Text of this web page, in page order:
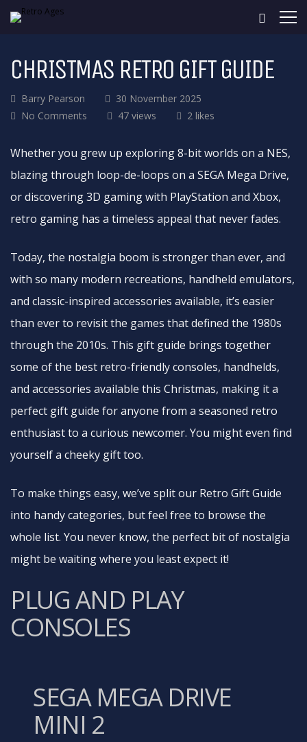
CHRISTMAS RETRO GIFT GUIDE
Barry Pearson
30 November 2025
No Comments
47 views 2 likes
Whether you grew up exploring 8-bit worlds on a NES,
blazing through loop-de-loops on a SEGA Mega Drive,
or discovering 3D gaming with PlayStation and Xbox,
retro gaming has a timeless appeal that never fades.
Today, the nostalgia boom is stronger than ever, and
with so many modern recreations, handheld emulators,
and classic-inspired accessories available, it’s easier
than ever to revisit the games that defined the 1980s
through the 2010s. This gift guide brings together
some of the best retro-friendly consoles, handhelds,
and accessories available this Christmas, making it a
perfect gift guide for anyone from a seasoned retro
enthusiast to a curious newcomer. You might even find
yourself a cheeky gift too.
To make things easy, we’ve split our Retro Gift Guide
into handy categories, but feel free to browse the
whole list. You never know, the perfect bit of nostalgia
might be waiting where you least expect it!
PLUG AND PLAY
CONSOLES
SEGA MEGA DRIVE
MINI 2